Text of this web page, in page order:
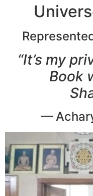
“It’s my
Book
—